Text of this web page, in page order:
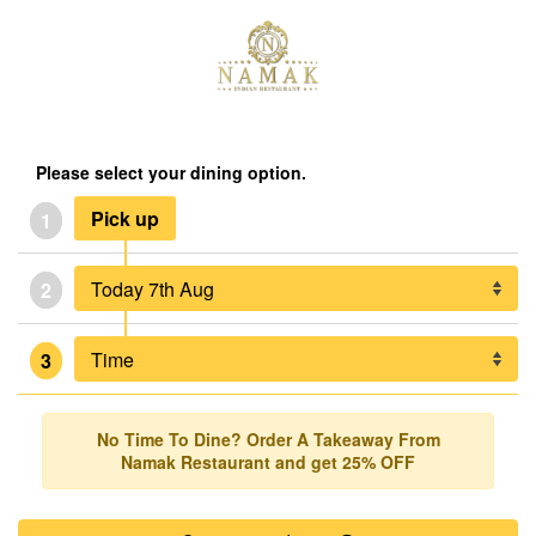
Please select your dining option.
1 Pick up
2
3
No Time To Dine? Order A Takeaway From
Namak Restaurant and get 25% OFF